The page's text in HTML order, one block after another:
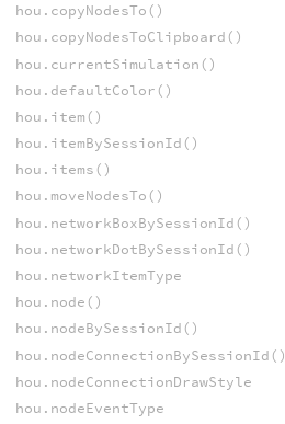
hou.copyNodesTo()
hou.copyNodesToClipboard()
hou.currentSimulation()
hou.defaultColor()
hou.item()
hou.itemBySessionId()
hou.items()
hou.moveNodesTo()
hou.networkBoxBySessionId()
hou.networkDotBySessionId()
hou.networkItemType
hou.node()
hou.nodeBySessionId()
hou.nodeConnectionBySessionId()
hou.nodeConnectionDrawStyle
hou.nodeEventType